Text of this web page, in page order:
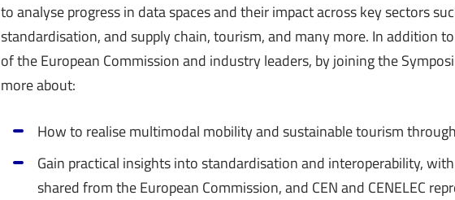
to analyse progress in data spaces and their impact across key sectors
standardisation, and supply chain, tourism, and many more. In addition
of the European Commission and industry leaders, by joining the
more about:
How to realise multimodal mobility and sustainable tourism
Gain practical insights into standardisation and interoperability,
shared from the European Commission, and CEN and CENELEC